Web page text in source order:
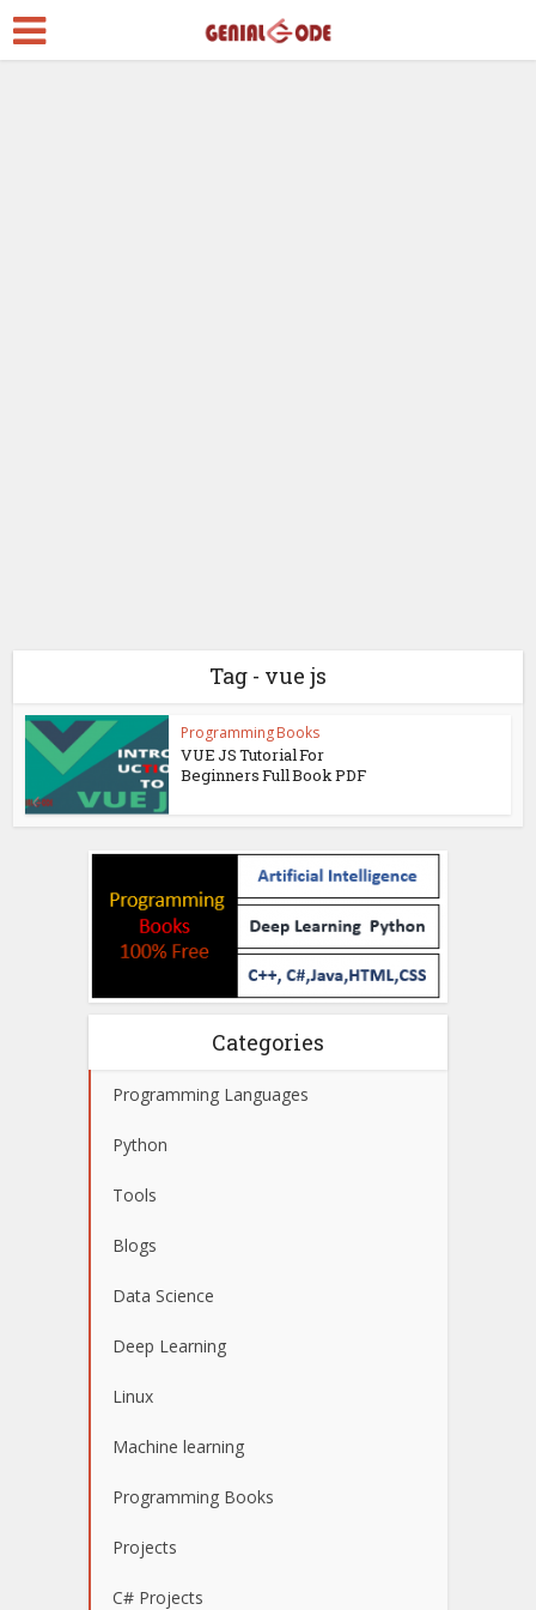
Tag - vue js
Programming Books
VUE JS Tutorial For
Beginners Full Book PDF
Categories
Programming Languages
Python
Tools
Blogs
Data Science
Deep Learning
Linux
Machine learning
Programming Books
Projects
C# Projects